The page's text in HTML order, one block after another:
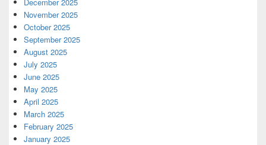
November 2025
October 2025
September 2025
August 2025
July 2025
June 2025
May 2025
April 2025
March 2025
February 2025
January 2025